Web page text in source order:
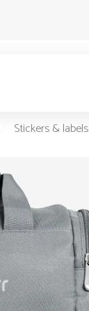
Stickers & labels